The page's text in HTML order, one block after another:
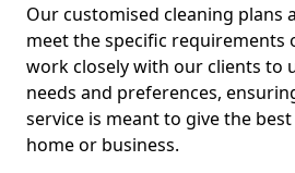
Our customised cleaning plans
meet the specific requirements
work closely with our clients to
needs and preferences,
service is meant to give the
home or business.